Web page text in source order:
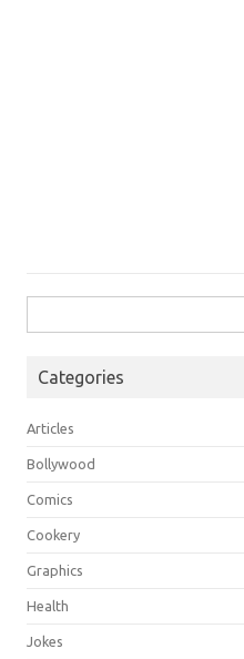
for:
Categories
Articles
Bollywood
Comics
Cookery
Graphics
Health
Jokes